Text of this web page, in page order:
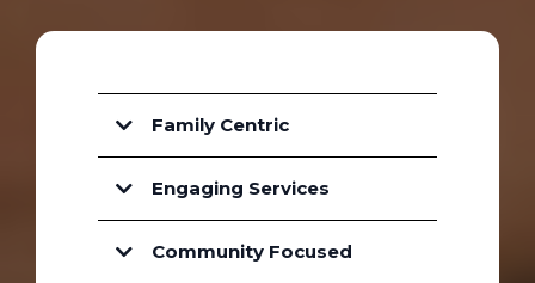
Family Centric
Engaging Services
Community Focused